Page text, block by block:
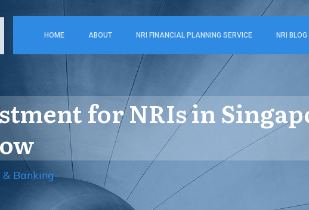
HOME ABOUT NRI FINANCIAL PLANNING SERVICE NRI BLOG
for NRIs in
& Banking